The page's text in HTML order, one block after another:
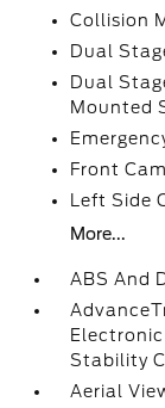
Collision
Dual
Dual
Mounted
Front
Left Side
More...
ABS And
Stability
Aerial